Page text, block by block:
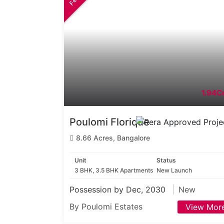
Poulomi Florique
8.66 Acres, Bangalore
Unit
3 BHK, 3.5 BHK Apartments
Status
New Launch
Possession by Dec, 2030
New
By Poulomi Estates
View